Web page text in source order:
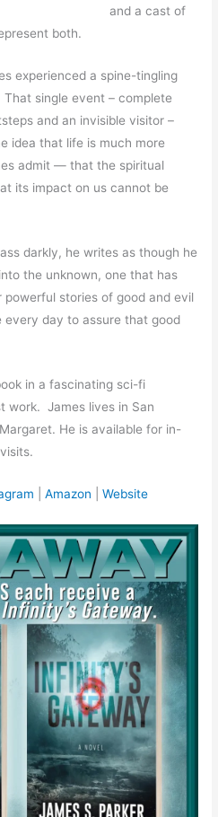
and a cast of
both.
experienced a spine-tingling
single event – complete
and an invisible visitor –
idea that life is much more
admit — that the spiritual
its impact on us cannot be
darkly, he writes as though he
the unknown, one that has
stories of good and evil
day to assure that good
in a fascinating sci-fi
work. James lives in San
He is available for in-
Amazon Website